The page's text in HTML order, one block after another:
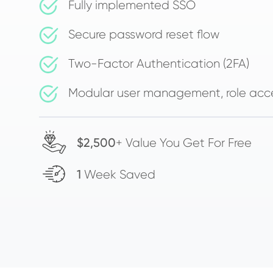
Fully implemented SSO
Secure password reset flow
Two-Factor Authentication (2FA)
Modular user management, role
$2,500+ Value You Get For Free
1 Week Saved